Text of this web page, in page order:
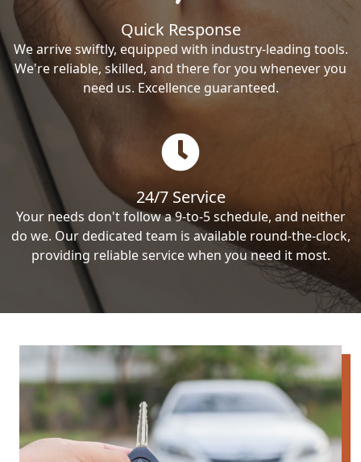
Quick Response
We arrive swiftly, equipped with industry-leading tools.
We're reliable, skilled, and there for you whenever you
need us. Excellence guaranteed.
24/7 Service
Your needs don't follow a 9-to-5 schedule, and neither
do we. Our dedicated team is available round-the-clock,
providing reliable service when you need it most.